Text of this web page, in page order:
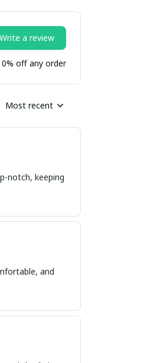
Write a review
off any order
Most recent
notch, keeping
and